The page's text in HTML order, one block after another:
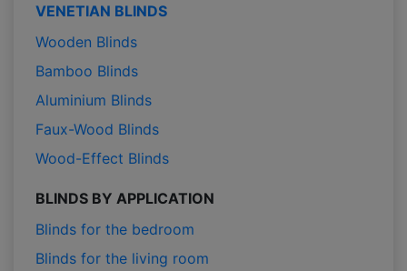
VENETIAN BLINDS
Wooden Blinds
Bamboo Blinds
Aluminium Blinds
Faux-Wood Blinds
Wood-Effect Blinds
BLINDS BY APPLICATION
Blinds for the bedroom
Blinds for the living room